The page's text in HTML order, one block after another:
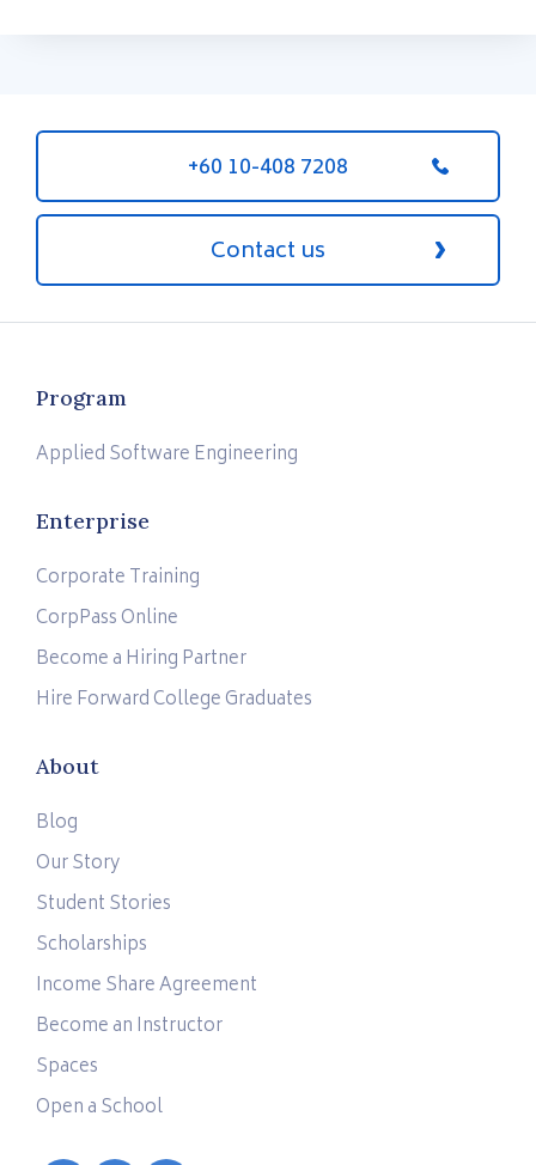
+60 10-408 7208
Contact us
Program
Applied Software Engineering
Enterprise
Corporate Training
CorpPass Online
Become a Hiring Partner
Hire Forward College Graduates
About
Blog
Our Story
Student Stories
Scholarships
Income Share Agreement
Become an Instructor
Spaces
Open a School